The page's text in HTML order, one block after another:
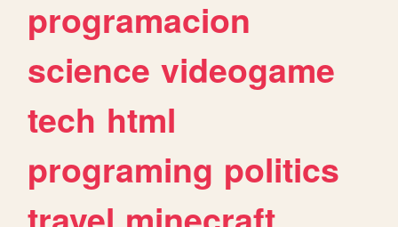
programacion
science videogame
tech html
programing politics